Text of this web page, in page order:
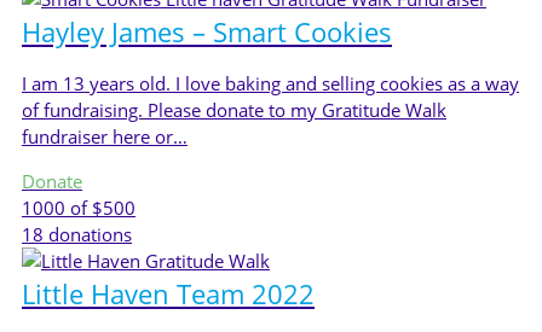
Hayley James – Smart Cookies
I am 13 years old. I love baking and selling cookies as a way
of fundraising. Please donate to my Gratitude Walk
fundraiser here or…
Donate
1000 of $500
18 donations
Little Haven Team 2022